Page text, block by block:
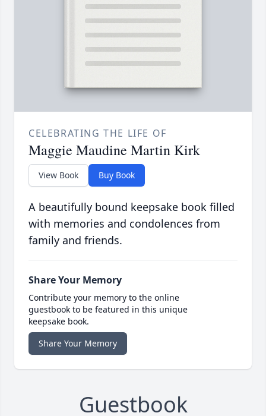
CELEBRATING THE LIFE OF
Maggie Maudine Martin Kirk
View Book Buy Book
A beautifully bound keepsake book filled
with memories and condolences from
family and friends.
Share Your Memory
Contribute your memory to the online
guestbook to be featured in this unique
keepsake book.
Share Your Memory
Guestbook